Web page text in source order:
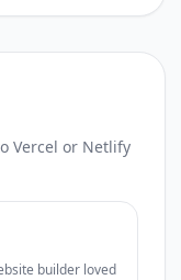
Vercel or Netlify
builder loved